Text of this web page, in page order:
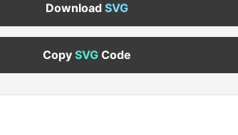
DownloadSVG
CopySVG Code